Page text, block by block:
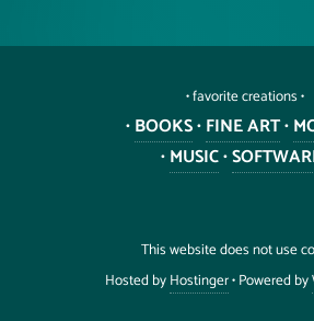
• favorite creations •
•BOOKS•FINE ART•
•MUSIC•
This website does not use
Hosted byHostinger• Powered by